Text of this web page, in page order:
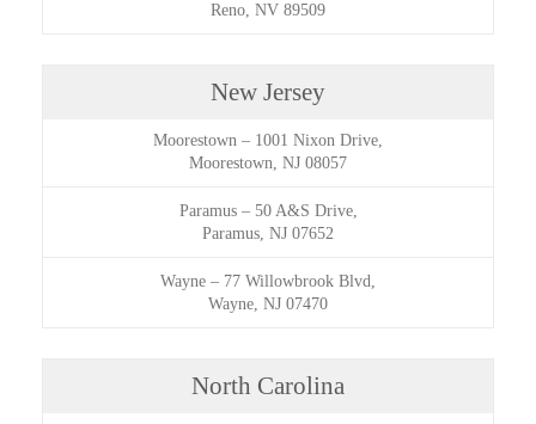
Reno, NV 89509
New Jersey
Moorestown – 1001 Nixon Drive,
Moorestown, NJ 08057
Paramus– 50 A&S Drive,
Paramus, NJ 07652
Wayne – 77 Willowbrook Blvd,
Wayne, NJ 07470
North Carolina